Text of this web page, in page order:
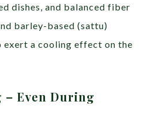
dishes, and balanced fiber
barley-based (sattu)
exert a cooling effect on the
– Even During